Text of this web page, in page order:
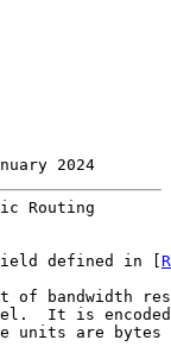
2024
Routing
defined in [
of bandwidth
It is
units are bytes